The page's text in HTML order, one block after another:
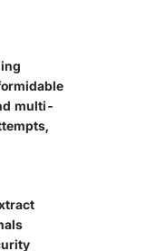
multi-